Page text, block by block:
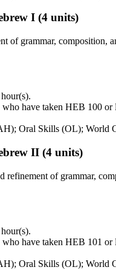
I (4 units)
of grammar, composition,
who have taken HEB 100
Oral Skills (OL); World
II (4 units)
refinement of grammar,
who have taken HEB 101
Oral Skills (OL); World